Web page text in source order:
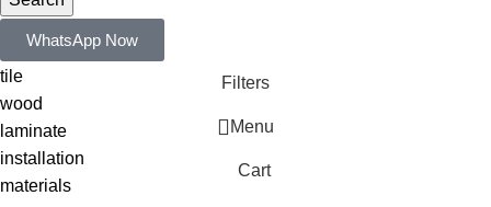
tile
wood
laminate
installation
materials
WhatsApp Now
Filters
Menu
Cart